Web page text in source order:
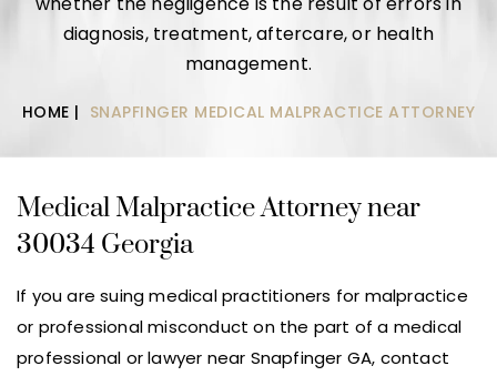
diagnosis, treatment, aftercare, or health
management.
HOME | SNAPFINGER MEDICAL MALPRACTICE ATTORNEY
Medical Malpractice Attorney near
30034 Georgia
If you are suing medical practitioners for malpractice
or professional misconduct on the part of a medical
professional or lawyer near Snapfinger GA, contact